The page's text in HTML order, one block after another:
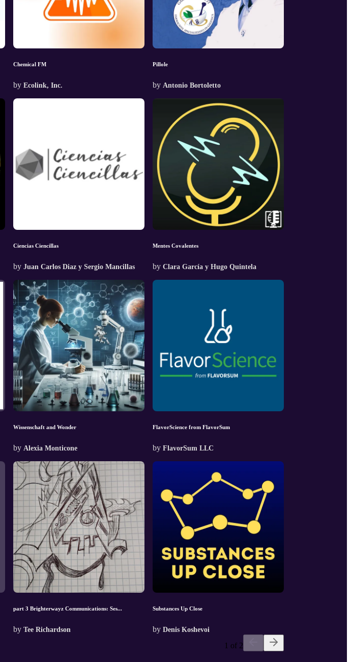
Chemical FM
by Ecolink, Inc.
Pillole
by Antonio Bortoletto
Ciencias Ciencillas
by Juan Carlos Diaz y Sergio Mancillas
Mentes Covalentes
by Clara García y Hugo Quintela
Wissenschaft and Wonder
by Alexia Monticone
FlavorScience from FlavorSum
by FlavorSum LLC
part 3 Brighterwayz Communications: Ses...
by Tee Richardson
Substances Up Close
by Denis Koshevoi
1 of 2